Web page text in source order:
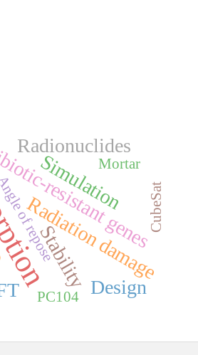
Radiation damage
Simulation
Stability
resistant genes
Radionuclides
Design
Mortar
of repose CubeSat
PC104